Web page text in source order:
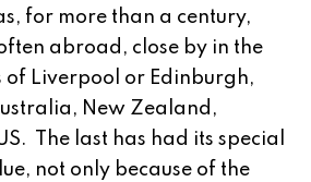
for more than a century,
abroad, close by in the
of Liverpool or Edinburgh,
New Zealand,
The last has had its special
not only because of the